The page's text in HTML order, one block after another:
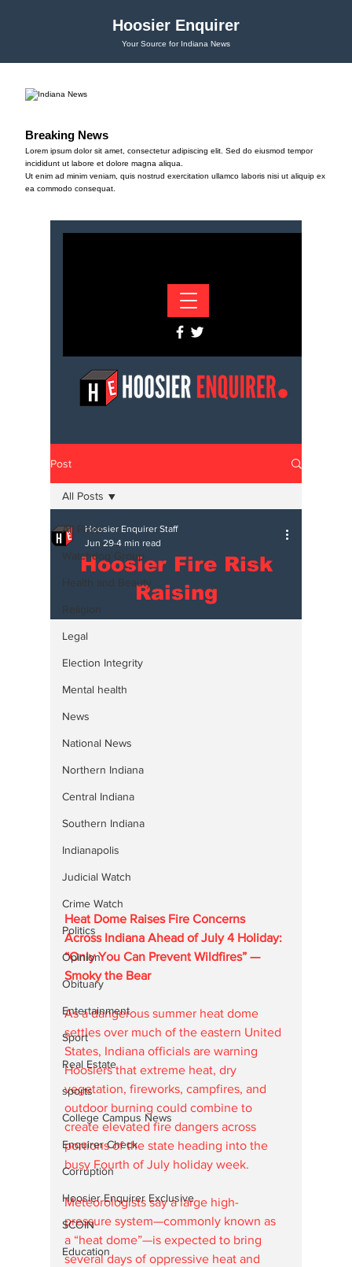
Hoosier Enquirer
Your Source for Indiana News
Breaking News
Lorem ipsum dolor sit amet, consectetur adipiscing elit. Sed do eiusmod tempor
incididunt ut labore et dolore magna aliqua.
Ut enim ad minim veniam, quis nostrud exercitation ullamco laboris nisi ut aliquip ex
ea commodo consequat.
Post
All Posts
Watchdog Group
Health and Beauty
Religion
Legal
Election Integrity
Mental health
News
National News
Northern Indiana
Central Indiana
Southern Indiana
Indianapolis
Judicial Watch
Crime Watch
Politics
Opinion
Obituary
Entertainment
Sport
Real Estate
sports
College Campus News
Enquirer Check
Corruption
Hoosier Enquirer Exclusive
SCOIN
Education
All Posts
Hoosier Fire Risk
Raising
Hoosier Enquirer Staff
Jun 29 4 min read
Heat Dome Raises Fire Concerns
Across Indiana Ahead of July 4 Holiday:
“Only You Can Prevent Wildfires” —
Smoky the Bear
As a dangerous summer heat dome
settles over much of the eastern United
States, Indiana officials are warning
Hoosiers that extreme heat, dry
vegetation, fireworks, campfires, and
outdoor burning could combine to
create elevated fire dangers across
portions of the state heading into the
busy Fourth of July holiday week.
Meteorologists say a large high-
pressure system—commonly known as
a “heat dome”—is expected to bring
several days of oppressive heat and